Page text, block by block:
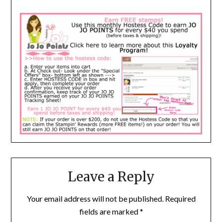
Leave a Reply
Your email address will not be published. Required
fields are marked*